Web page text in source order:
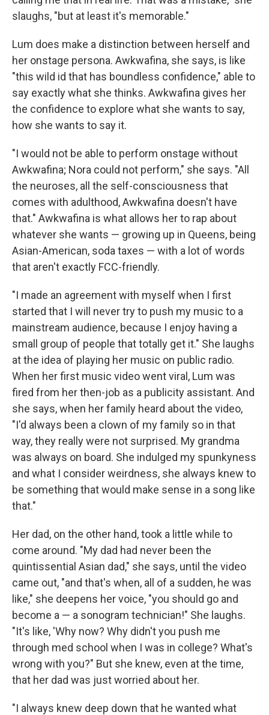
slaughs, "but at least it's memorable."
Lum does make a distinction between herself and
her onstage persona. Awkwafina, she says, is like
"this wild id that has boundless confidence," able to
say exactly what she thinks. Awkwafina gives her
the confidence to explore what she wants to say,
how she wants to say it.
"I would not be able to perform onstage without
Awkwafina; Nora could not perform," she says. "All
the neuroses, all the self-consciousness that
comes with adulthood, Awkwafina doesn't have
that." Awkwafina is what allows her to rap about
whatever she wants — growing up in Queens, being
Asian-American, soda taxes — with a lot of words
that aren't exactly FCC-friendly.
"I made an agreement with myself when I first
started that I will never try to push my music to a
mainstream audience, because I enjoy having a
small group of people that totally get it." She laughs
at the idea of playing her music on public radio.
When her first music video went viral, Lum was
fired from her then-job as a publicity assistant. And
she says, when her family heard about the video,
"I'd always been a clown of my family so in that
way, they really were not surprised. My grandma
was always on board. She indulged my spunkyness
and what I consider weirdness, she always knew to
be something that would make sense in a song like
that."
Her dad, on the other hand, took a little while to
come around. "My dad had never been the
quintissential Asian dad," she says, until the video
came out, "and that's when, all of a sudden, he was
like," she deepens her voice, "you should go and
become a — a sonogram technician!" She laughs.
"It's like, 'Why now? Why didn't you push me
through med school when I was in college? What's
wrong with you?" But she knew, even at the time,
that her dad was just worried about her.
"I always knew deep down that he wanted what